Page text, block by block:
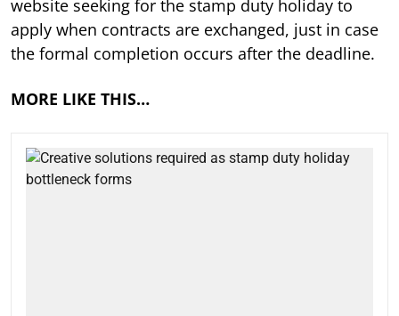
website seeking for the stamp duty holiday to
apply when contracts are exchanged, just in case
the formal completion occurs after the deadline.
MORE LIKE THIS…